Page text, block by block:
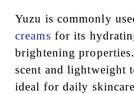
Yuzu is commonly
creams for its
brightening
scent and lightweight
ideal for daily